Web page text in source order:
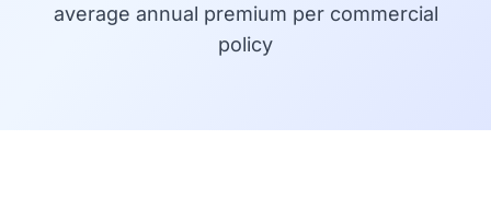
average annual premium per commercial
policy